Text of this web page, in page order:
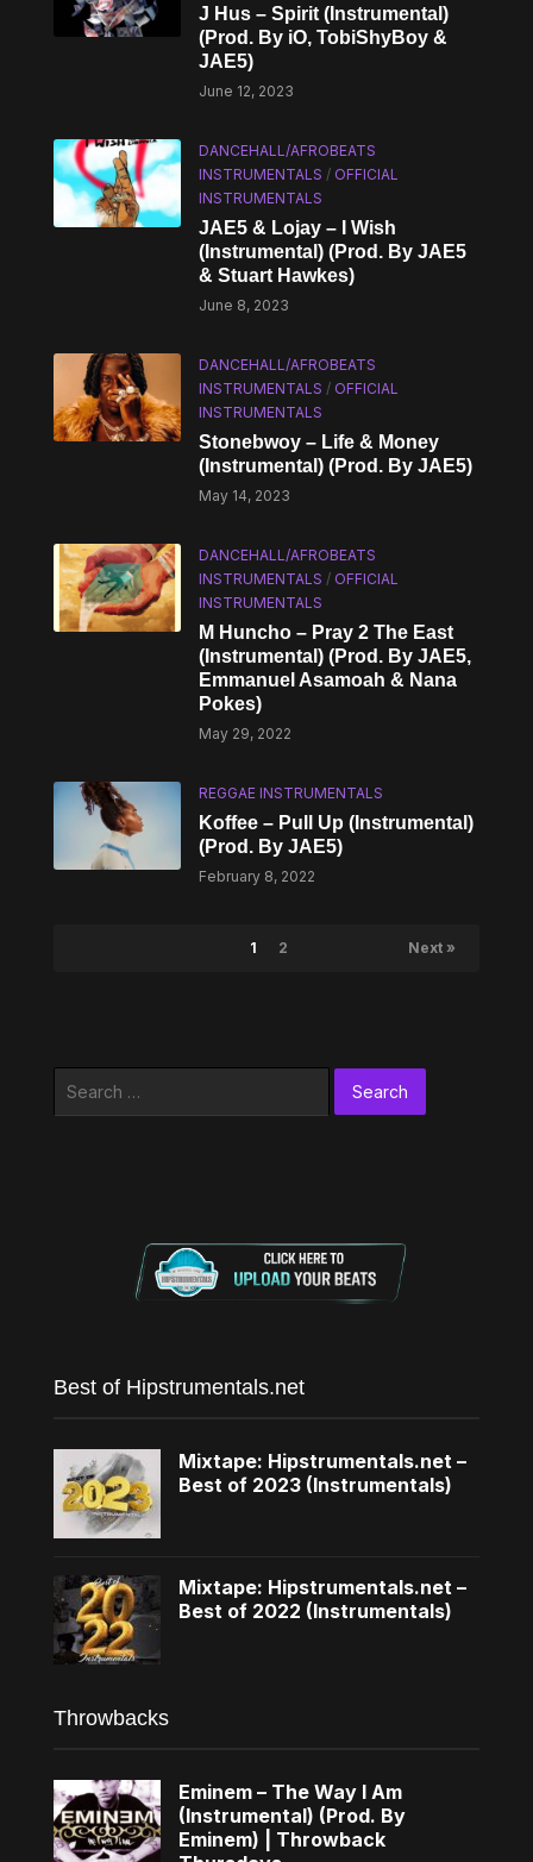
J Hus – Spirit (Instrumental)
(Prod. By ​iO, TobiShyBoy &
JAE5)
June 12, 2023
DANCEHALL/AFROBEATS
INSTRUMENTALS / OFFICIAL
INSTRUMENTALS
JAE5 & Lojay – I Wish
(Instrumental) (Prod. By JAE5
& Stuart Hawkes)
June 8, 2023
DANCEHALL/AFROBEATS
INSTRUMENTALS / OFFICIAL
INSTRUMENTALS
Stonebwoy – Life & Money
(Instrumental) (Prod. By JAE5)
May 14, 2023
DANCEHALL/AFROBEATS
INSTRUMENTALS / OFFICIAL
INSTRUMENTALS
M Huncho – Pray 2 The East
(Instrumental) (Prod. By JAE5,
Emmanuel Asamoah & Nana
Pokes)
May 29, 2022
REGGAE INSTRUMENTALS
Koffee – Pull Up (Instrumental)
(Prod. By JAE5)
February 8, 2022
1 2 Next »
Best of Hipstrumentals.net
Mixtape: Hipstrumentals.net –
Best of 2023 (Instrumentals)
Mixtape: Hipstrumentals.net –
Best of 2022 (Instrumentals)
Throwbacks
Eminem – The Way I Am
(Instrumental) (Prod. By
Eminem) | Throwback